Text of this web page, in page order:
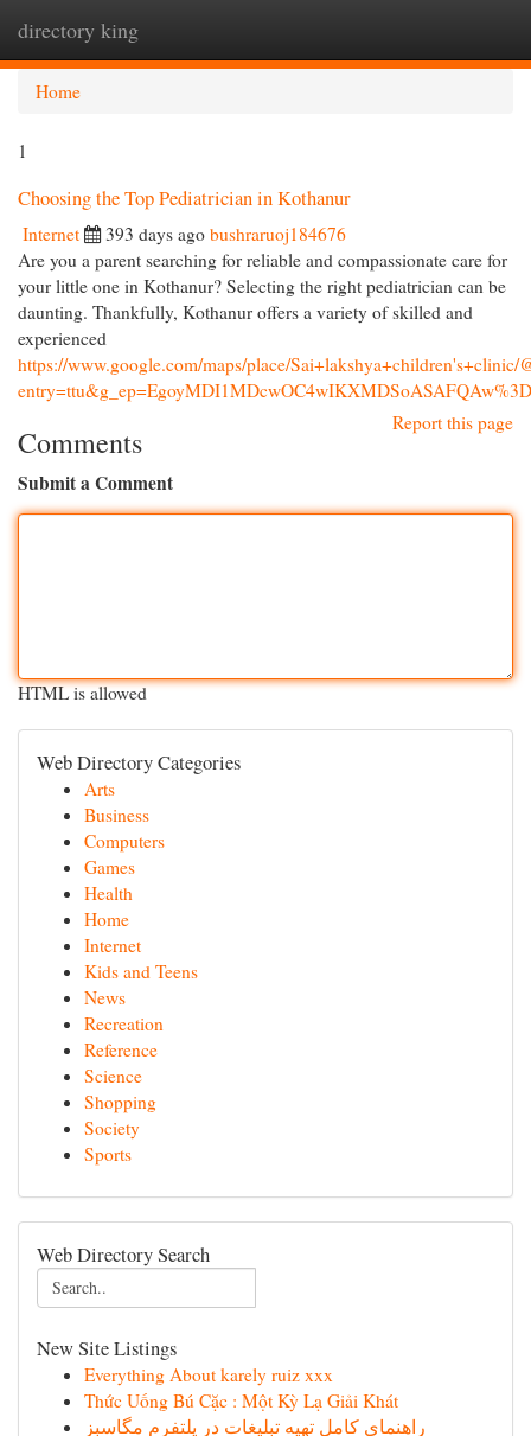
directory king
Home
1
Choosing the Top Pediatrician in Kothanur
Internet 393 days ago bushraruoj184676
Are you a parent searching for reliable and compassionate care for
your little one in Kothanur? Selecting the right pediatrician can be
daunting. Thankfully, Kothanur offers a variety of skilled and
experienced
https://www.google.com/maps/place/
Report this page
Comments
Submit a Comment
HTML is allowed
Web Directory Categories
Arts
Business
Computers
Games
Health
Home
Internet
Kids and Teens
News
Recreation
Reference
Science
Shopping
Society
Sports
Web Directory Search
New Site Listings
Everything About karely ruiz xxx
Thức Uống Bú Cặc : Một Kỳ Lạ Giải Khát
راهنمای کامل تهیه تبلیغات در پلتفرم مگاسبز